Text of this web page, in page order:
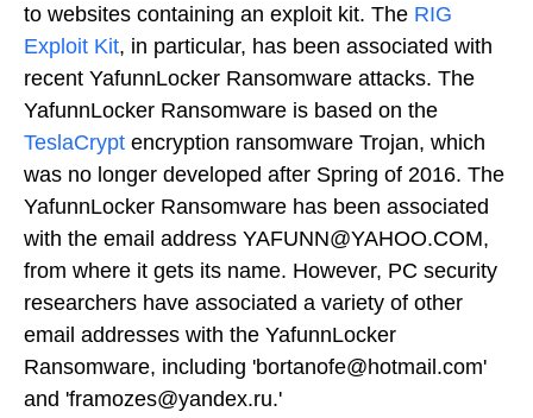
to websites containing an exploit kit. The RIG
Exploit Kit, in particular, has been associated with
recent YafunnLocker Ransomware attacks. The
YafunnLocker Ransomware is based on the
TeslaCrypt encryption ransomware Trojan, which
was no longer developed after Spring of 2016. The
YafunnLocker Ransomware has been associated
with the email address YAFUNN@YAHOO.COM,
from where it gets its name. However, PC security
researchers have associated a variety of other
email addresses with the YafunnLocker
Ransomware, including 'bortanofe@hotmail.com'
and 'framozes@yandex.ru.'